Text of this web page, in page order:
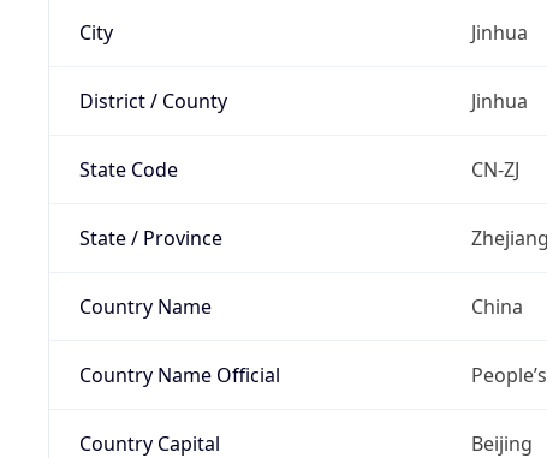
City Jinhua
District / County Jinhua
State Code CN-ZJ
State / Province Zhejiang
Country Name China
Country Name Official
Country Capital Beijing